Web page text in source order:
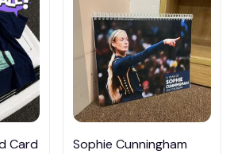
Card
Sophie Cunningham